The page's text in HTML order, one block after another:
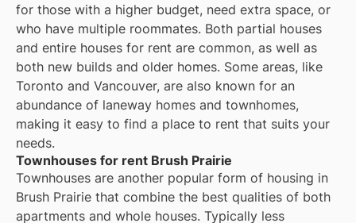
for those with a higher budget, need extra space, or
who have multiple roommates. Both partial houses
and entire houses for rent are common, as well as
both new builds and older homes. Some areas, like
Toronto and Vancouver, are also known for an
abundance of laneway homes and townhomes,
making it easy to find a place to rent that suits your
needs.
Townhouses for rent Brush Prairie
Townhouses are another popular form of housing in
Brush Prairie that combine the best qualities of both
apartments and whole houses. Typically less